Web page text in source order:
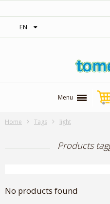
EN
Menu
Home Tags light
Products
No products found